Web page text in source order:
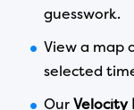
guesswork.
View a map
selected
OurVelocity